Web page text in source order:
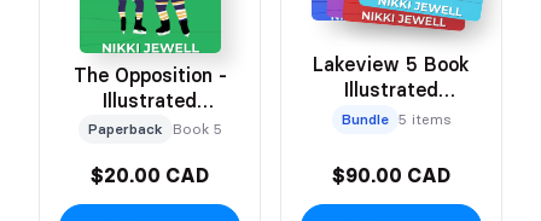
The Opposition -
Illustrated
Character Cover
Paperback Book 5
$20.00 CAD
Lakeview 5 Book
Illustrated
Character Bundle
Bundle 5 items
$90.00 CAD